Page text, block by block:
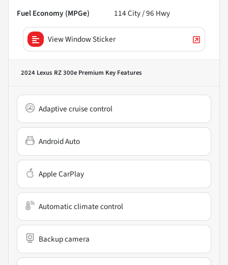
Fuel Economy (MPGe)
114City /96 Hwy
View Window Sticker
2024 Lexus RZ 300e Premium Key Features
Adaptive cruise control
Android Auto
Apple CarPlay
Automatic climate control
Backup camera